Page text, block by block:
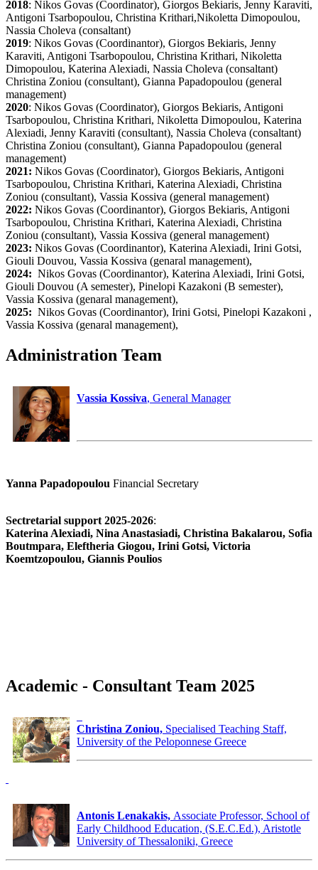
2018: Nikos Govas (Coordinator), Giorgos Bekiaris, Jenny Karaviti,
Antigoni Tsarbopoulou, Christina Krithari,Nikoletta Dimopoulou,
Nassia Choleva (consaltant)
2019: Nikos Govas (Coordinantor), Giorgos Bekiaris, Jenny
Karaviti, Antigoni Tsarbopoulou, Christina Krithari, Nikoletta
Dimopoulou, Katerina Alexiadi, Nassia Choleva (consaltant)
Christina Zoniou (consultant), Gianna Papadopoulou (general
management)
2020: Nikos Govas (Coordinator), Giorgos Bekiaris, Antigoni
Tsarbopoulou, Christina Krithari, Nikoletta Dimopoulou, Katerina
Alexiadi, Jenny Karaviti (consultant), Nassia Choleva (consaltant)
Christina Zoniou (consultant), Gianna Papadopoulou (general
management)
2021: Nikos Govas (Coordinator), Giorgos Bekiaris, Antigoni
Tsarbopoulou, Christina Krithari, Katerina Alexiadi, Christina
Zoniou (consultant), Vassia Kossiva (general management)
2022: Nikos Govas (Coordinantor), Giorgos Bekiaris, Antigoni
Tsarbopoulou, Christina Krithari, Katerina Alexiadi, Christina
Zoniou (consultant), Vassia Kossiva (general management)
2023: Nikos Govas (Coordinantor), Katerina Alexiadi, Irini Gotsi,
Giouli Douvou, Vassia Kossiva (genaral management),
2024: Nikos Govas (Coordinantor), Katerina Alexiadi, Irini Gotsi,
Giouli Douvou (A semester), Pinelopi Kazakoni (B semester),
Vassia Kossiva (genaral management),
2025: Nikos Govas (Coordinantor), Irini Gotsi, Pinelopi Kazakoni ,
Vassia Kossiva (genaral management),
Administration Team
Vassia Kossiva, General Manager
Yanna Papadopoulou Financial Secretary
Sectretarial support 2025-2026:
Katerina Alexiadi, Nina Anastasiadi, Christina Bakalarou, Sofia
Boutmpara, Eleftheria Giogou, Irini Gotsi, Victoria
Koemtzopoulou, Giannis Poulios
Academic - Consultant Team 2025
Christina Zoniou, Specialised Teaching Staff,
University of the Peloponnese Greece
Antonis Lenakakis, Associate Professor, School of
Early Childhood Education, (S.E.C.Ed.), Aristotle
University of Thessaloniki, Greece